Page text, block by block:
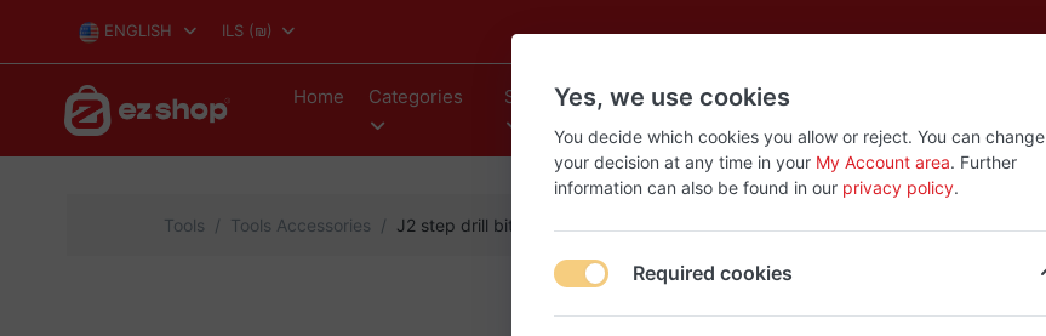
ENGLISH ILS (₪)
Home Categories Stores
New
About
Tools Tools Accessories J2 step drill bit 3 set
Yes, we use cookies
You decide which cookies you allow or reject. You can change
your decision at any time in your My Account area. Further
information can also be found in our privacy policy.
Required cookies